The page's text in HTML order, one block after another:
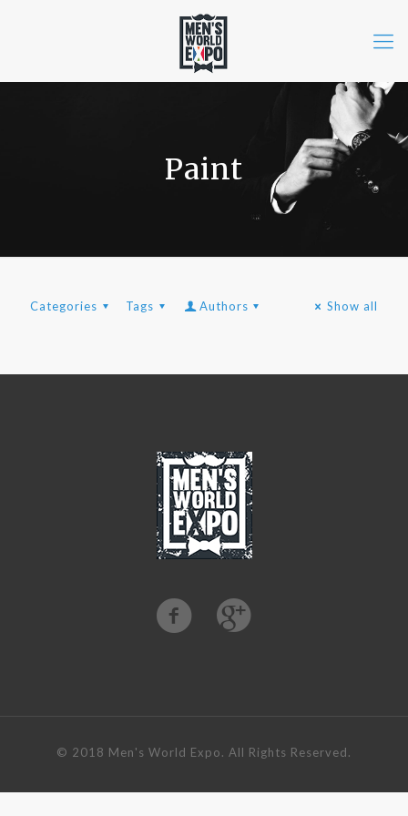
Paint
Categories Tags Authors Show all
©️ 2018 Men's World Expo. All Rights Reserved.